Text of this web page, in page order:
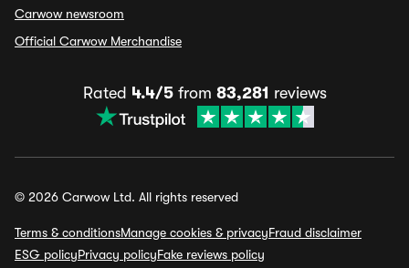
Carwow newsroom
Official Carwow Merchandise
Rated 4.4/5from 83,281 reviews
© 2026 Carwow Ltd. All rights reserved
Terms & conditionsManage cookies & privacyFraud disclaimer
ESG policyPrivacy policyFake reviews policy